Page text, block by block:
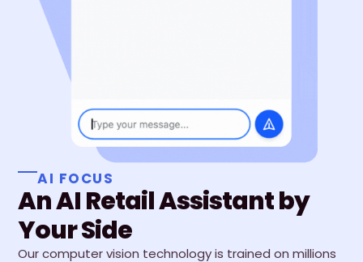
AI FOCUS
An AI Retail Assistant by
Your Side
Our computer vision technology is trained on millions